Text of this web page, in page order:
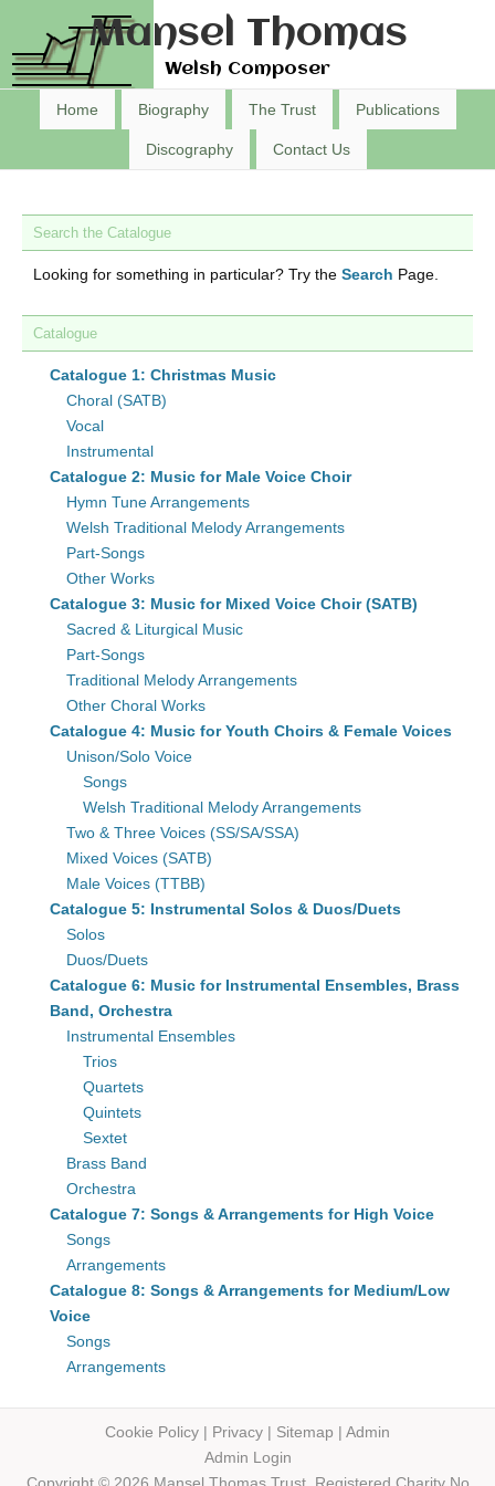
Mansel Thomas
Welsh Composer
Home Biography The Trust Publications
Discography Contact Us
Search the Catalogue
Looking for something in particular? Try the Search Page.
Catalogue
Catalogue 1: Christmas Music
Choral (SATB)
Vocal
Instrumental
Catalogue 2: Music for Male Voice Choir
Hymn Tune Arrangements
Welsh Traditional Melody Arrangements
Part-Songs
Other Works
Catalogue 3: Music for Mixed Voice Choir (SATB)
Sacred & Liturgical Music
Part-Songs
Traditional Melody Arrangements
Other Choral Works
Catalogue 4: Music for Youth Choirs & Female Voices
Unison/Solo Voice
Songs
Welsh Traditional Melody Arrangements
Two & Three Voices (SS/SA/SSA)
Mixed Voices (SATB)
Male Voices (TTBB)
Catalogue 5: Instrumental Solos & Duos/Duets
Solos
Duos/Duets
Catalogue 6: Music for Instrumental Ensembles, Brass
Band, Orchestra
Instrumental Ensembles
Trios
Quartets
Quintets
Sextet
Brass Band
Orchestra
Catalogue 7: Songs & Arrangements for High Voice
Songs
Arrangements
Catalogue 8: Songs & Arrangements for Medium/Low
Voice
Songs
Arrangements
Cookie Policy | Privacy | Sitemap | Admin
Admin Login